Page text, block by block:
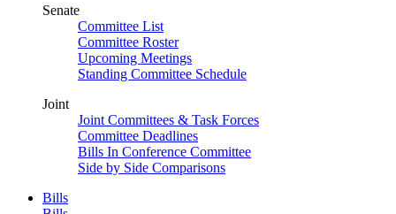
Senate
Committee List
Committee Roster
Upcoming Meetings
Standing Committee Schedule
Joint
Joint Committees & Task Forces
Committee Deadlines
Bills In Conference Committee
Side by Side Comparisons
Bills